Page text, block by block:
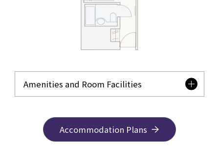
Amenities and Room Facilities
Accommodation Plans